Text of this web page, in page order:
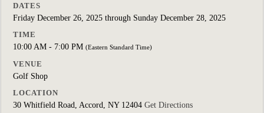
DATES
Friday December 26, 2025 through Sunday December 28, 2025
TIME
10:00 AM - 7:00 PM (Eastern Standard Time)
VENUE
Golf Shop
LOCATION
30 Whitfield Road, Accord, NY 12404 Get Directions